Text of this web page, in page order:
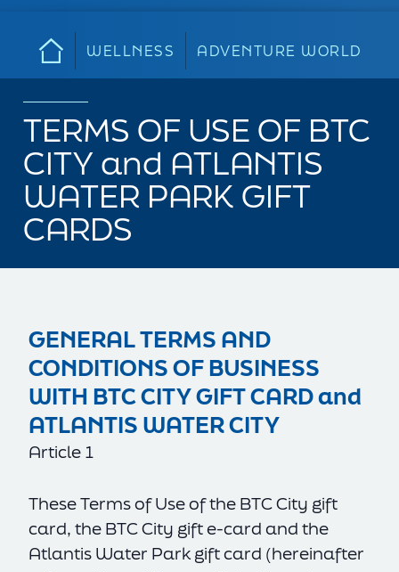
WELLNESS ADVENTURE WORLD
TERMS OF USE OF BTC
CITY and ATLANTIS
WATER PARK GIFT
CARDS
GENERAL TERMS AND
CONDITIONS OF BUSINESS
WITH BTC CITY GIFT CARD and
ATLANTIS WATER CITY
Article 1
These Terms of Use of the BTC City gift
card, the BTC City gift e-card and the
Atlantis Water Park gift card (hereinafter